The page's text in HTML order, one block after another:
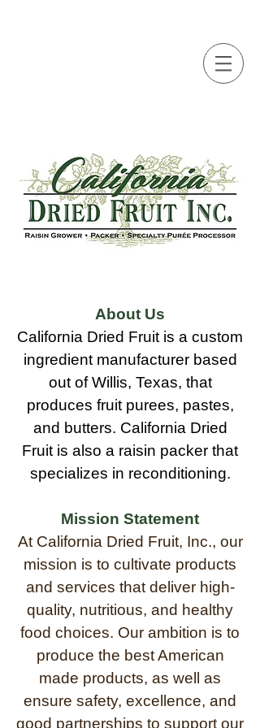
About Us
California Dried Fruit is a custom
ingredient manufacturer based
out of Willis, Texas, that
produces fruit purees, pastes,
and butters. California Dried
Fruit is also a raisin packer that
specializes in reconditioning.
Mission Statement
At California Dried Fruit, Inc., our
mission is to cultivate products
and services that deliver high-
quality, nutritious, and healthy
food choices. Our ambition is to
produce the best American
made products, as well as
ensure safety, excellence, and
good partnerships to support our